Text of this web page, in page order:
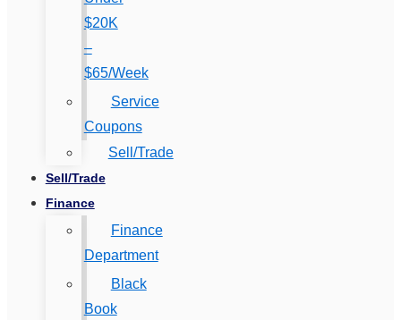
$20K
–
$65/Week
Service
Coupons
Sell/Trade
Sell/Trade
Finance
Finance
Department
Black
Book